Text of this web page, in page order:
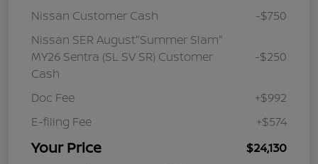
Nissan Customer Cash
-$750
Nissan SER August"Summer Slam"
MY26 Sentra (SL SV SR) Customer
Cash
-$250
Doc Fee
+$992
E-filing Fee
+$574
Your Price $24,130